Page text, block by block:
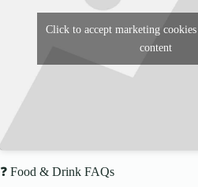
Click to accept marketing
content
❓ Food & Drink FAQs